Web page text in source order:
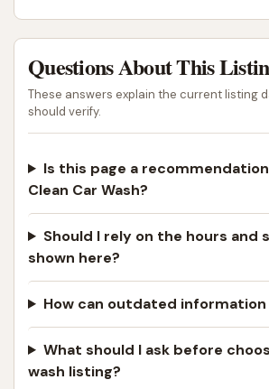
Questions About This
These answers explain the current listing
should verify.
Is this page a
Clean Car Wash?
Should I rely on the hours and
shown here?
How can outdated
What should I ask before
wash listing?